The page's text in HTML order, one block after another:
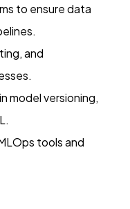
to ensure data
and
model versioning,
tools and